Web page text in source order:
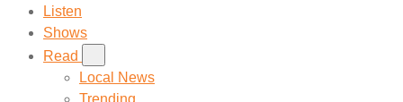
Listen
Shows
Read
Local News
Trending